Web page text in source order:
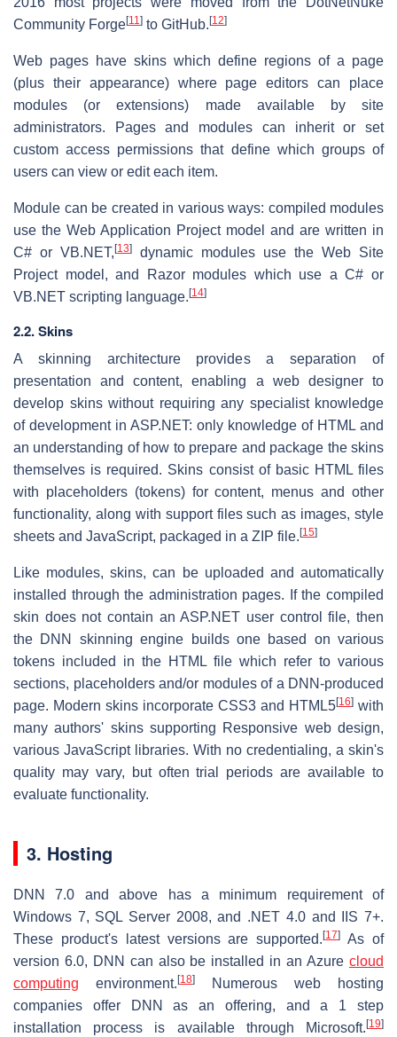
Community Forge[11] to GitHub. [12]
Web pages have skins which define regions of a page
(plus their appearance) where page editors can place
modules (or extensions) made available by site
administrators. Pages and modules can inherit or set
custom access permissions that define which groups of
users can view or edit each item.
Module can be created in various ways: compiled modules
use the Web Application Project model and are written in
C# or VB.NET, [13]
dynamic modules use the Web Site
Project model, and Razor modules which use a C# or
VB.NET scripting language. [14]
2.2. Skins
A skinning architecture provides a separation of
presentation and content, enabling a web designer to
develop skins without requiring any specialist knowledge
of development in ASP.NET: only knowledge of HTML and
an understanding of how to prepare and package the skins
themselves is required. Skins consist of basic HTML files
with placeholders (tokens) for content, menus and other
functionality, along with support files such as images, style
sheets and JavaScript, packaged in a ZIP file. [15]
Like modules, skins, can be uploaded and automatically
installed through the administration pages. If the compiled
skin does not contain an ASP.NET user control file, then
the DNN skinning engine builds one based on various
tokens included in the HTML file which refer to various
sections, placeholders and/or modules of a DNN-produced
page. Modern skins incorporate CSS3 and HTML5[16] with
many authors' skins supporting Responsive web design,
various JavaScript libraries. With no credentialing, a skin's
quality may vary, but often trial periods are available to
evaluate functionality.
3. Hosting
DNN 7.0 and above has a minimum requirement of
Windows 7, SQL Server 2008, and .NET 4.0 and IIS 7+.
These product's latest versions are supported.[17]
As of
version 6.0, DNN can also be installed in an Azure cloud
computing environment. [18]
Numerous web hosting
companies offer DNN as an offering, and a 1 step
installation process is available through Microsoft. [19]